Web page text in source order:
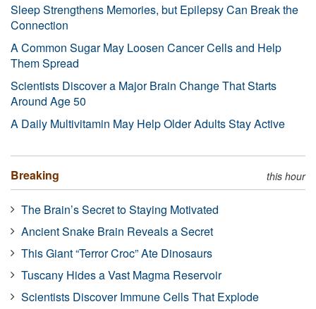
Sleep Strengthens Memories, but Epilepsy Can Break the
Connection
A Common Sugar May Loosen Cancer Cells and Help
Them Spread
Scientists Discover a Major Brain Change That Starts
Around Age 50
A Daily Multivitamin May Help Older Adults Stay Active
Breaking this hour
The Brain’s Secret to Staying Motivated
Ancient Snake Brain Reveals a Secret
This Giant “Terror Croc” Ate Dinosaurs
Tuscany Hides a Vast Magma Reservoir
Scientists Discover Immune Cells That Explode